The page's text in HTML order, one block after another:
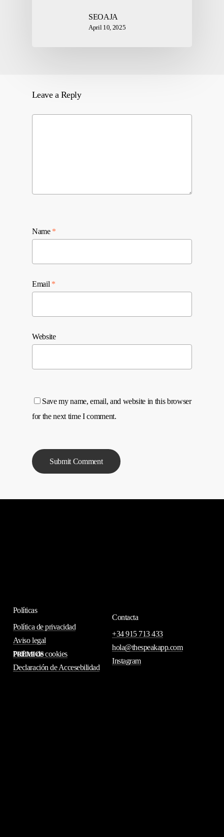
SEOAJA
April 10, 2025
Leave a Reply
Name *
Email *
Website
Save my name, email, and website in this browser
for the next time I comment.
Políticas
Política de privacidad
Aviso legal
Política de cookies
Declaración de Accesebilidad
Contacta
+34 915 713 433
hola@thespeakapp.com
Instagram
PREMIOS